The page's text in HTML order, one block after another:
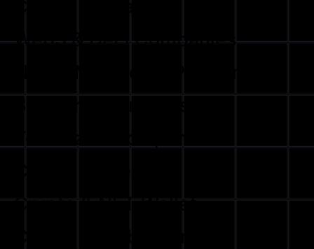
Web3 & DeFi Companies
Crypto & NFT Wallet